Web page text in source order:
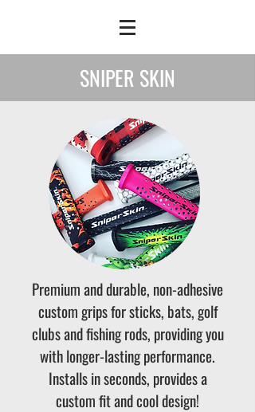
SNIPER SKIN
Premium and durable, non-adhesive
custom grips for sticks, bats, golf
clubs and fishing rods, providing you
with longer-lasting performance.
Installs in seconds, provides a
custom fit and cool design!